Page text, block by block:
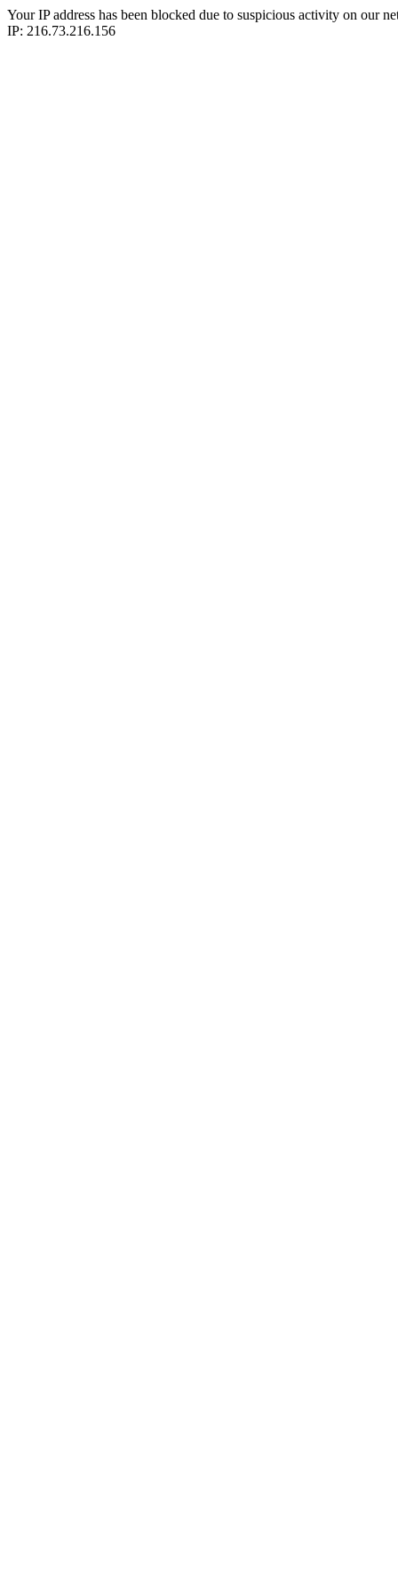
Your IP address has been blocked due to suspicious activity on our
IP: 216.73.216.156